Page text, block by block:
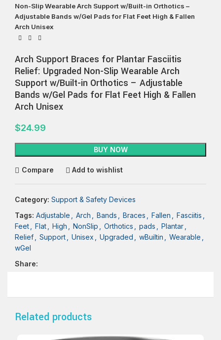
Non-Slip Wearable Arch Support w/Built-in Orthotics –
Adjustable Bands w/Gel Pads for Flat Feet High & Fallen
Arch Unisex
Arch Support Braces for Plantar Fasciitis
Relief: Upgraded Non-Slip Wearable Arch
Support w/Built-in Orthotics – Adjustable
Bands w/Gel Pads for Flat Feet High & Fallen
Arch Unisex
$24.99
BUY NOW
Compare Add to wishlist
Category: Support & Safety Devices
Tags: Adjustable Arch Bands Braces Fallen Fasciitis
Feet
Flat High NonSlip Orthotics pads Plantar
Relief
Support Unisex Upgraded wBuiltin Wearable
wGel
Share:
Related products